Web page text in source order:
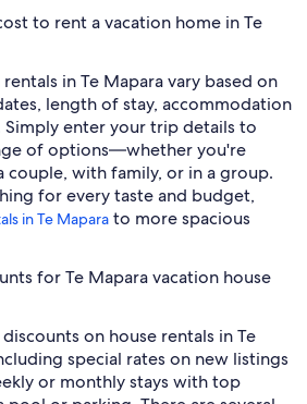
to rent a vacation home in Te
in Te Mapara vary based on
length of stay, accommodation
enter your trip details to
of options—whether you're
couple, with family, or in a group.
for every taste and budget,
in Te Mapara to more spacious
for Te Mapara vacation house
on house rentals in Te
special rates on new listings
or monthly stays with top